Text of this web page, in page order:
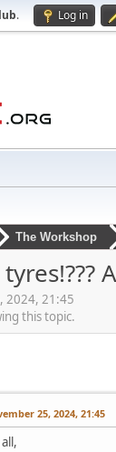
. Log in
The Workshop
2024, 21:45
this topic.
25, 2024, 21:45